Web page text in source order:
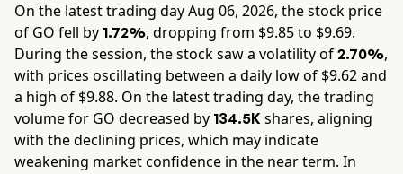
On the latest trading dayAug 06, 2026, the stock price
of GO fell by 1.72%, dropping from $9.85to $9.69.
During the session, the stock saw a volatility of 2.70%,
with prices oscillating between a daily low of $9.62and
a high of $9.88. On the latest trading day, the trading
volume for GO decreased by 134.5K shares, aligning
with the declining prices, which may indicate
weakening market confidence in the near term. In